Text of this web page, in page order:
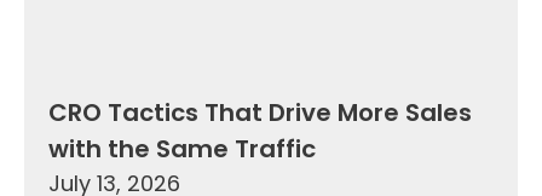
CRO Tactics That Drive More Sales
with the Same Traffic
July 13, 2026